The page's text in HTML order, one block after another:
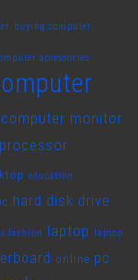
buying computer
accessories
computer monitor
education
hard disk drive
fashion laptop laptop
online pc